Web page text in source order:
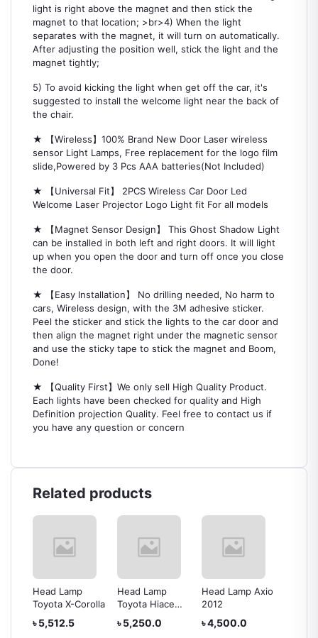
light is right above the magnet and then stick the
magnet to that location; >br>4) When the light
separates with the magnet, it will turn on automatically.
After adjusting the position well, stick the light and the
magnet tightly;
5) To avoid kicking the light when get off the car, it's
suggested to install the welcome light near the back of
the chair.
★ 【Wireless】100% Brand New Door Laser wireless
sensor Light Lamps, Free replacement for the logo film
slide,Powered by 3 Pcs AAA batteries(Not Included)
★ 【Universal Fit】 2PCS Wireless Car Door Led
Welcome Laser Projector Logo Light fit For all models
★ 【Magnet Sensor Design】 This Ghost Shadow Light
can be installed in both left and right doors. It will light
up when you open the door and turn off once you close
the door.
★ 【Easy Installation】 No drilling needed, No harm to
cars, Wireless design, with the 3M adhesive sticker.
Peel the sticker and stick the lights to the car door and
then align the magnet right under the magnetic sensor
and use the sticky tape to stick the magnet and Boom,
Done!
★ 【Quality First】We only sell High Quality Product.
Each lights have been checked for quality and High
Definition projection Quality. Feel free to contact us if
you have any question or concern
Related products
Head Lamp
Toyota X-Corolla
৳ 5,512.5
Head Lamp
Toyota Hiace
2010
৳ 5,250.0
Head Lamp Axio
2012
৳ 4,500.0